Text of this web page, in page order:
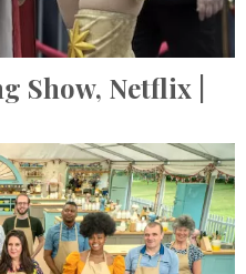
Show, Netflix